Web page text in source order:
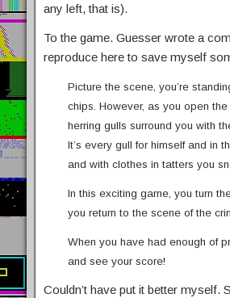
any left, that is).
To the game. Guesser wrote a
reproduce here to save myself
Picture the scene, you’re
chips. However, as you open
herring gulls surround you with
It’s every gull for himself and in
and with clothes in tatters you
In this exciting game, you turn
you return to the scene of the
When you have had enough of
and see your score!
Couldn’t have put it better